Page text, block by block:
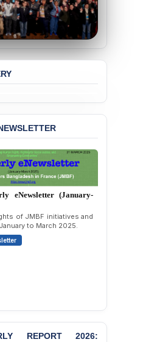
Teachers on
of
— A Gross
Expresses Deep
over the
of a Bill Granting
ALERT:
Strongly Condemns
Expulsion of a
Woman from
Chhatra Dal
& Zahurul Islam
in Cumilla
eNewsletter (January-
of JMBF initiatives and
to March 2025.
REPORT 2026: